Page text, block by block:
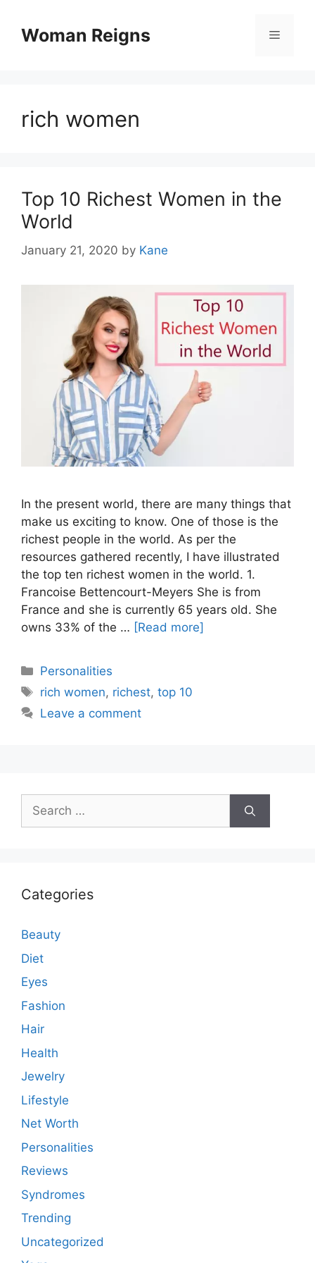
contentWoman Reigns Menu
rich women
Top 10 Richest Women in the
World
January 21, 2020 by Kane
In the present world, there are many things that
make us exciting to know. One of those is the
richest people in the world. As per the
resources gathered recently, I have illustrated
the top ten richest women in the world. 1.
Francoise Bettencourt-Meyers She is from
France and she is currently 65 years old. She
owns 33% of the … [Read more]
Categories
Personalities
Tags
rich women, richest,top 10
Leave a comment
Search
for:
Categories
Beauty
Diet
Eyes
Fashion
Hair
Health
Jewelry
Lifestyle
Net Worth
Personalities
Reviews
Syndromes
Trending
Uncategorized